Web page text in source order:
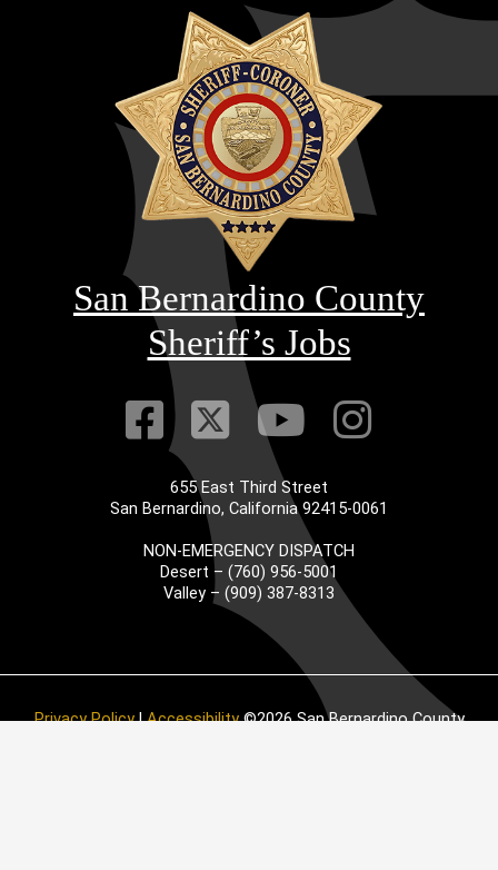
San Bernardino County
Sheriff’s Jobs
Visit Our
Visit Our
VisitVisit
655 East Third Street
San Bernardino, California 92415-0061
NON-EMERGENCY DISPATCH
Desert – (760) 956-5001
Valley – (909) 387-8313
Privacy Policy|Accessibility©2026 San Bernardino County